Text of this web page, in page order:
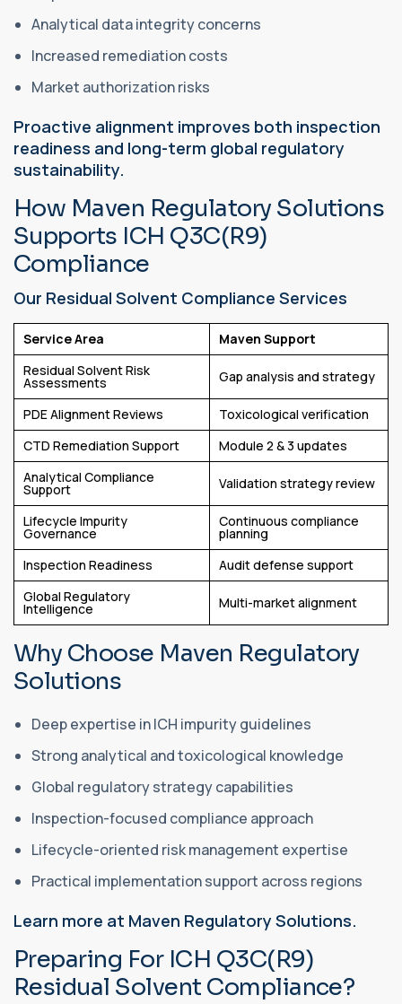
Analytical data integrity concerns
Increased remediation costs
Market authorization risks
Proactive alignment improves both inspection
readiness and long-term global regulatory
sustainability.
How Maven Regulatory Solutions
Supports ICH Q3C(R9)
Compliance
Our Residual Solvent Compliance Services
Service Area
Maven Support
Residual Solvent Risk
Assessments Gap analysis and strategy
PDE Alignment Reviews
Toxicological verification
CTD Remediation Support
Module 2 & 3 updates
Analytical Compliance
Support Validation strategy review
Lifecycle Impurity
Governance
Continuous compliance
planning
Inspection Readiness
Audit defense support
Global Regulatory
Intelligence Multi-market alignment
Why Choose Maven Regulatory
Solutions
Deep expertise in ICH impurity guidelines
Strong analytical and toxicological knowledge
Global regulatory strategy capabilities
Inspection-focused compliance approach
Lifecycle-oriented risk management expertise
Practical implementation support across regions
Learn more at Maven Regulatory Solutions.
Preparing For ICH Q3C(R9)
Residual Solvent Compliance?